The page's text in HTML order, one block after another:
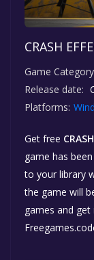
CRASH
Game
Release date:
Platforms:
Get free
game has
to your library
the game will
games and